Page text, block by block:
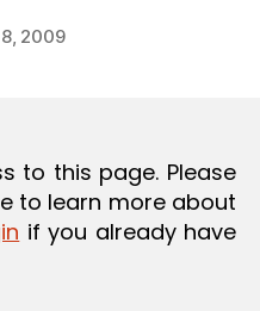
Post
author
d
2009
to this page. Please
to learn more about
if you already have